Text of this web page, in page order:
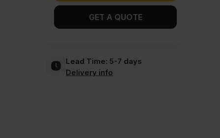
Faced
GET A QUOTE
Lead Time: 5-7 days
Delivery info